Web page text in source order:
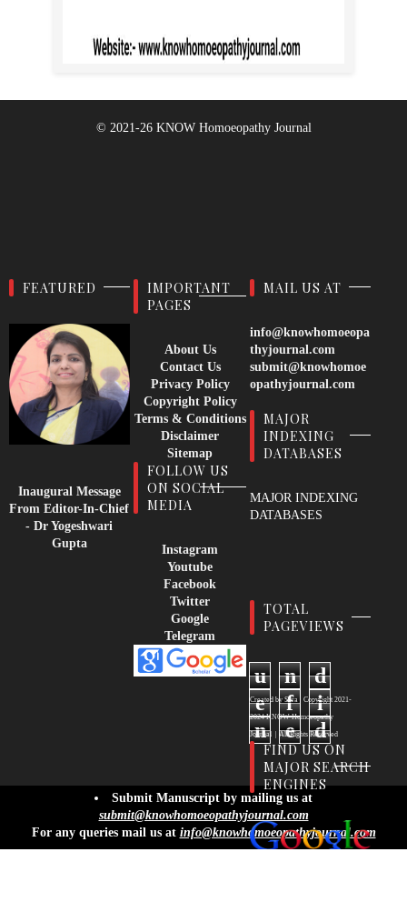
info@knowhomoeopathyjournal.com
Submit Manuscript by mailing us at
submit@knowhomoeopathyjournal.com
For any queries mail us at info@knowhomoeopathyjournal.com
© 2021-26 KNOW Homoeopathy Journal
FEATURED
Inaugural Message
From Editor-In-Chief
- Dr Yogeshwari
Gupta
IMPORTANT
PAGES
About Us
Contact Us
Privacy Policy
Copyright Policy
Terms & Conditions
Disclaimer
Sitemap
FOLLOW US
ON SOCIAL
MEDIA
Instagram
Youtube
Facebook
Twitter
Google
Telegram
MAIL US AT
info@knowhomoeopa
thyjournal.com
submit@knowhomoe
opathyjournal.com
MAJOR
INDEXING
DATABASES
MAJOR INDEXING
DATABASES
TOTAL
PAGEVIEWS
u n
d
e
f
i
n
e d
Created by Sora | Copyright2021-
2024 KNOW Homoeopathy
Journal All Rights Reserved
FIND US ON
MAJOR SEARCH
ENGINES